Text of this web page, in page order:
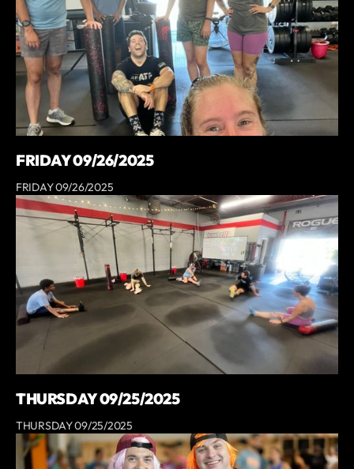
FRIDAY 09/26/2025
FRIDAY 09/26/2025
THURSDAY 09/25/2025
THURSDAY 09/25/2025